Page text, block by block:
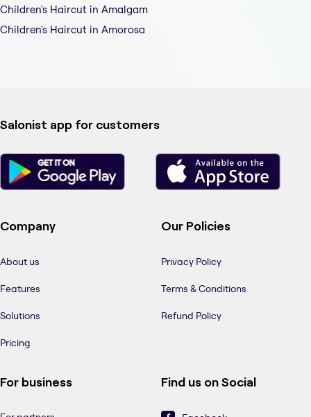
Children's Haircut in Amalgam
Children's Haircut in Amorosa
Salonist app for customers
Company
About us
Features
Solutions
Pricing
Our Policies
Privacy Policy
Terms & Conditions
Refund Policy
For business Find us on Social